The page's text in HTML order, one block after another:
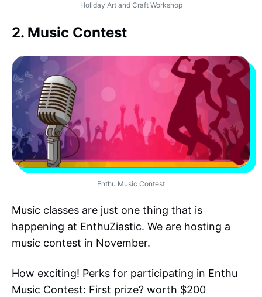
Holiday Art and Craft Workshop
2. Music Contest
Enthu Music Contest
Music classes are just one thing that is
happening at EnthuZiastic. We are hosting a
music contest in November.
How exciting! Perks for participating in Enthu
Music Contest: First prize? worth $200